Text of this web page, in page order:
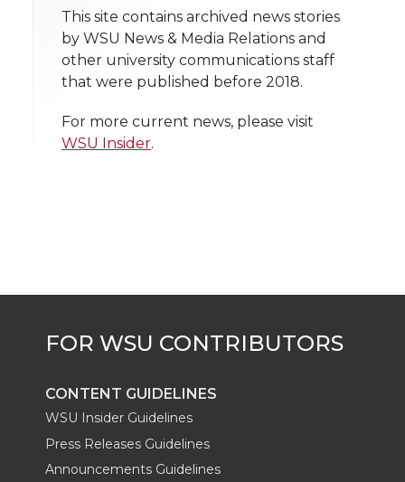
T
w
i
r
F
a
c
o
k
L
i
n
i
n
t
h
e
l
h
l
i
n
This site contains archived news stories
by WSU News & Media Relations and
other university communications staff
that were published before 2018.
For more current news, please visit
WSU Insider.
CONTENT GUIDELINES
WSU Insider Guidelines
Press Releases Guidelines
Announcements Guidelines